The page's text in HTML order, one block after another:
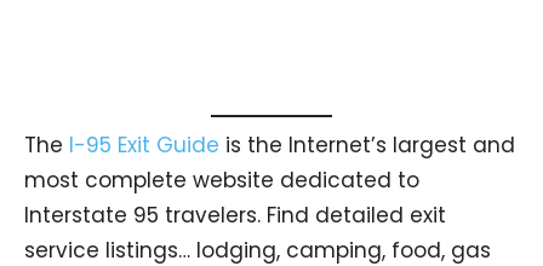
The I-95 Exit Guide is the Internet’s largest and
most complete website dedicated to
Interstate 95 travelers. Find detailed exit
service listings… lodging, camping, food, gas